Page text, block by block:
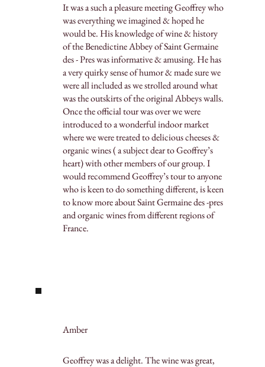
It was a such a pleasure meeting Geoffrey who
was everything we imagined & hoped he
would be. His knowledge of wine & history
of the Benedictine Abbey of Saint Germaine
des - Pres was informative & amusing. He has
a very quirky sense of humor & made sure we
were all included as we strolled around what
was the outskirts of the original Abbeys walls.
Once the official tour was over we were
introduced to a wonderful indoor market
where we were treated to delicious cheeses &
organic wines ( a subject dear to Geoffrey’s
heart) with other members of our group. I
would recommend Geoffrey’s tour to anyone
who is keen to do something different, is keen
to know more about Saint Germaine des -pres
and organic wines from different regions of
France.
Amber
Geoffrey was a delight. The wine was great,